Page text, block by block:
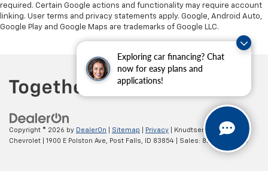
Exploring car financing? Chat
now for easy plans and
applications!
required. Certain Google actions and functionality may require account
linking. User terms and privacy statements apply. Google, Android Auto,
Google Play and Google Maps are trademarks of Google LLC.
Copyright © 2026 by DealerOn Sitemap Privacy | Knudtsen
Chevrolet
1900 E Polston Ave, Post Falls, ID 83854 | Sales: 877-270-3220